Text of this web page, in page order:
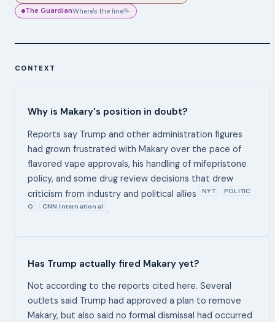
The GuardianWhere's the line?▸
CONTEXT
Why is Makary's position in doubt?
Reports say Trump and other administration figures
had grown frustrated with Makary over the pace of
flavored vape approvals, his handling of mifepristone
policy, and some drug review decisions that drew
criticism from industry and political allies
NYT
POLITIC
O
CNN International .
Has Trump actually fired Makary yet?
Not according to the reports cited here. Several
outlets said Trump had approved a plan to remove
Makary, but also said no formal dismissal had occurred